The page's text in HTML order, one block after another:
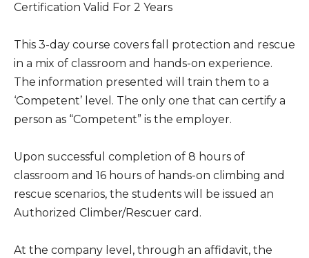
Certification Valid For 2 Years
This 3-day course covers fall protection and rescue
in a mix of classroom and hands-on experience.
The information presented will train them to a
‘Competent’ level. The only one that can certify a
person as “Competent” is the employer.
Upon successful completion of 8 hours of
classroom and 16 hours of hands-on climbing and
rescue scenarios, the students will be issued an
Authorized Climber/Rescuer card.
At the company level, through an affidavit, the